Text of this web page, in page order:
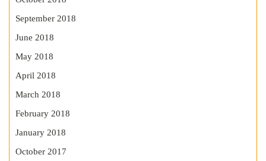
September 2018
June 2018
May 2018
April 2018
March 2018
February 2018
January 2018
October 2017